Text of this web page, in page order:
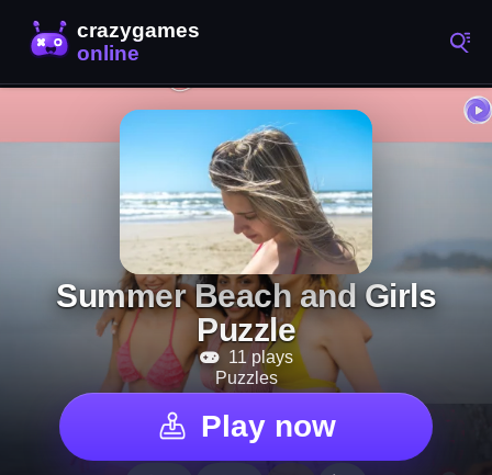
Summer Beach and Girls
Puzzle
11 plays
Puzzles
Play now